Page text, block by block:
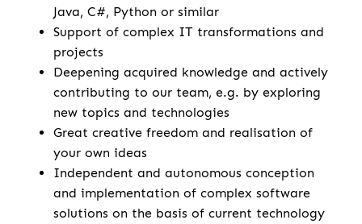
Java, C#, Python or similar
Support of complex IT transformations and
projects
Deepening acquired knowledge and actively
contributing to our team, e.g. by exploring
new topics and technologies
Great creative freedom and realisation of
your own ideas
Independent and autonomous conception
and implementation of complex software
solutions on the basis of current technology